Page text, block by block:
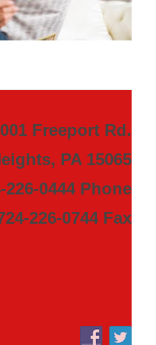
Freeport Rd.
PA 15065
226-0444 Phone
226-0744 Fax